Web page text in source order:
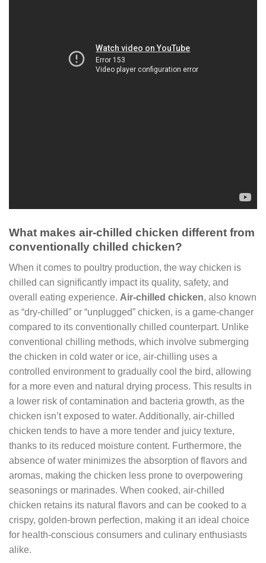
What makes air-chilled chicken different from
conventionally chilled chicken?
When it comes to poultry production, the way chicken is
chilled can significantly impact its quality, safety, and
overall eating experience. Air-chilled chicken, also known
as “dry-chilled” or “unplugged” chicken, is a game-changer
compared to its conventionally chilled counterpart. Unlike
conventional chilling methods, which involve submerging
the chicken in cold water or ice, air-chilling uses a
controlled environment to gradually cool the bird, allowing
for a more even and natural drying process. This results in
a lower risk of contamination and bacteria growth, as the
chicken isn’t exposed to water. Additionally, air-chilled
chicken tends to have a more tender and juicy texture,
thanks to its reduced moisture content. Furthermore, the
absence of water minimizes the absorption of flavors and
aromas, making the chicken less prone to overpowering
seasonings or marinades. When cooked, air-chilled
chicken retains its natural flavors and can be cooked to a
crispy, golden-brown perfection, making it an ideal choice
for health-conscious consumers and culinary enthusiasts
alike.